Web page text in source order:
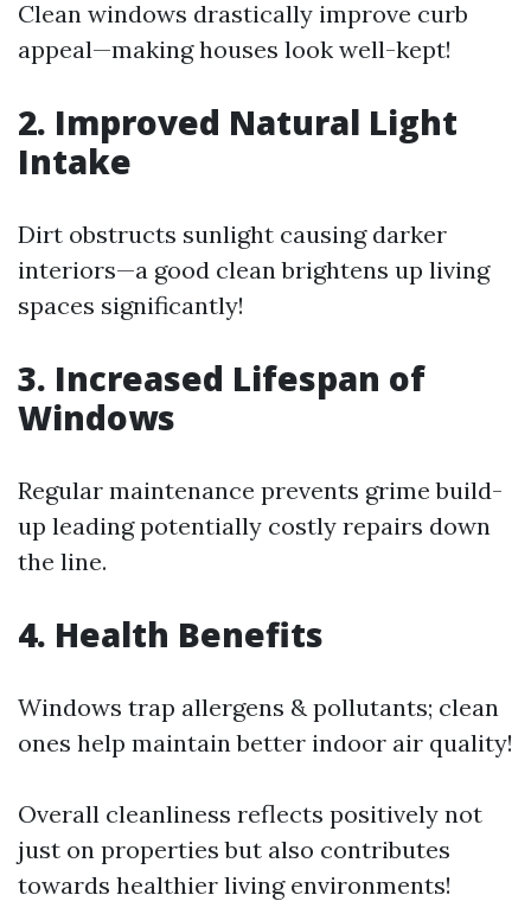
Clean windows drastically improve curb
appeal—making houses look well-kept!
2. Improved Natural Light
Intake
Dirt obstructs sunlight causing darker
interiors—a good clean brightens up living
spaces significantly!
3. Increased Lifespan of
Windows
Regular maintenance prevents grime build-
up leading potentially costly repairs down
the line.
4. Health Benefits
Windows trap allergens & pollutants; clean
ones help maintain better indoor air quality!
Overall cleanliness reflects positively not
just on properties but also contributes
towards healthier living environments!